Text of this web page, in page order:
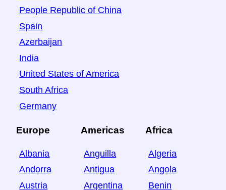
People Republic of China
Spain
Azerbaijan
India
United States of America
South Africa
Germany
Europe
Albania
Andorra
Austria
Americas
Anguilla
Antigua
Argentina
Africa
Algeria
Angola
Benin